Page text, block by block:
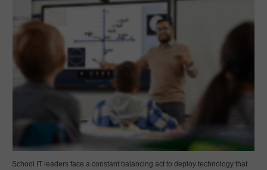
School IT leaders face a constant balancing act to deploy technology that